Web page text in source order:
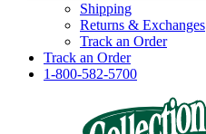
Shipping
Returns & Exchanges
Track an Order
Track an Order
1-800-582-5700